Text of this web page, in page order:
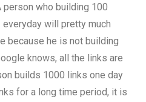
person who building 100
will pretty much
because he is not building
knows, all the links are
builds 1000 links one day
for a long time period, it is